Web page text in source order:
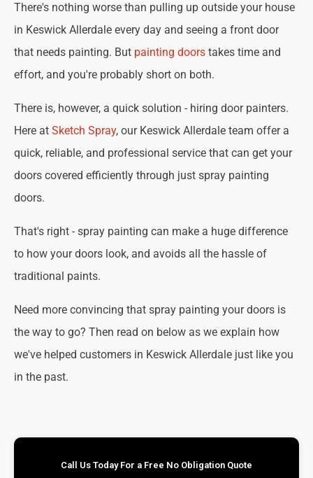
There's nothing worse than pulling up outside your house
in Keswick Allerdale every day and seeing a front door
that needs painting. But painting doors takes time and
effort, and you're probably short on both.
There is, however, a quick solution - hiring door painters.
Here at Sketch Spray, our Keswick Allerdale team offer a
quick, reliable, and professional service that can get your
doors covered efficiently through just spray painting
doors.
That's right - spray painting can make a huge difference
to how your doors look, and avoids all the hassle of
traditional paints.
Need more convincing that spray painting your doors is
the way to go? Then read on below as we explain how
we've helped customers in Keswick Allerdale just like you
in the past.
Call Us Today For a Free No Obligation Quote